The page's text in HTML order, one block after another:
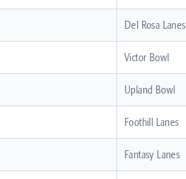
Del Rosa Lanes
Victor Bowl
Upland Bowl
Foothill Lanes
Fantasy Lanes